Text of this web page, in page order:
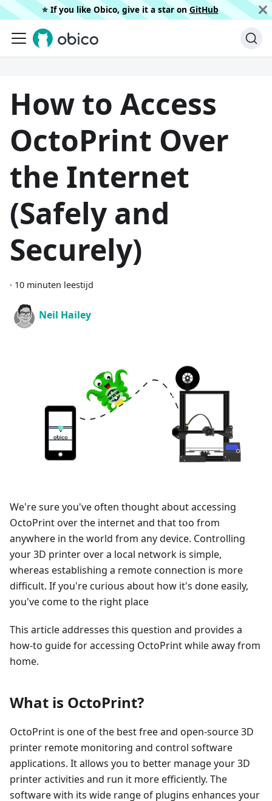
⭐️ If you like Obico, give it a star on GitHub
How to Access
OctoPrint Over
the Internet
(Safely and
Securely)
· 10 minuten leestijd
Neil Hailey
We're sure you've often thought about accessing
OctoPrint over the internet and that too from
anywhere in the world from any device. Controlling
your 3D printer over a local network is simple,
whereas establishing a remote connection is more
difficult. If you're curious about how it's done easily,
you've come to the right place
This article addresses this question and provides a
how-to guide for accessing OctoPrint while away from
home.
What is OctoPrint?
OctoPrint is one of the best free and open-source 3D
printer remote monitoring and control software
applications. It allows you to better manage your 3D
printer activities and run it more efficiently. The
software with its wide range of plugins enhances your